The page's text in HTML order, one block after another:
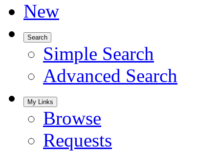
New
Search
Simple Search
Advanced Search
My Links
Browse
Requests